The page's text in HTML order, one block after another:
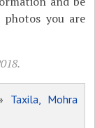
you are
Taxila, Mohra